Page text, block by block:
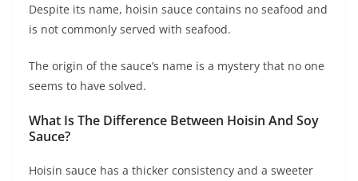
Despite its name, hoisin sauce contains no seafood and
is not commonly served with seafood.
The origin of the sauce’s name is a mystery that no one
seems to have solved.
What Is The Difference Between Hoisin And Soy
Sauce?
Hoisin sauce has a thicker consistency and a sweeter